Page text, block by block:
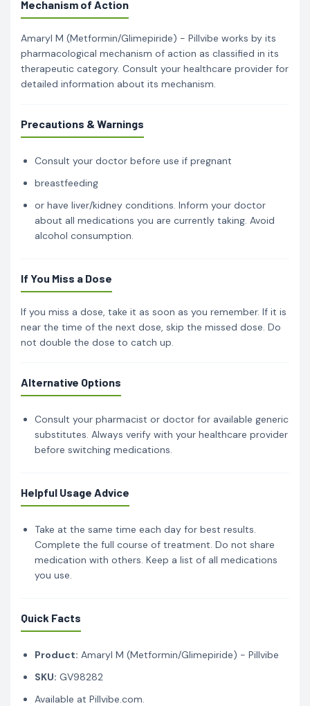
Mechanism of Action
Amaryl M (Metformin/Glimepiride) - Pillvibe works by its
pharmacological mechanism of action as classified in its
therapeutic category. Consult your healthcare provider for
detailed information about its mechanism.
Precautions & Warnings
Consult your doctor before use if pregnant
breastfeeding
or have liver/kidney conditions. Inform your doctor
about all medications you are currently taking. Avoid
alcohol consumption.
If You Miss a Dose
If you miss a dose, take it as soon as you remember. If it is
near the time of the next dose, skip the missed dose. Do
not double the dose to catch up.
Alternative Options
Consult your pharmacist or doctor for available generic
substitutes. Always verify with your healthcare provider
before switching medications.
Helpful Usage Advice
Take at the same time each day for best results.
Complete the full course of treatment. Do not share
medication with others. Keep a list of all medications
you use.
Quick Facts
Product: Amaryl M (Metformin/Glimepiride) - Pillvibe
SKU: GV98282
Available at Pillvibe.com.